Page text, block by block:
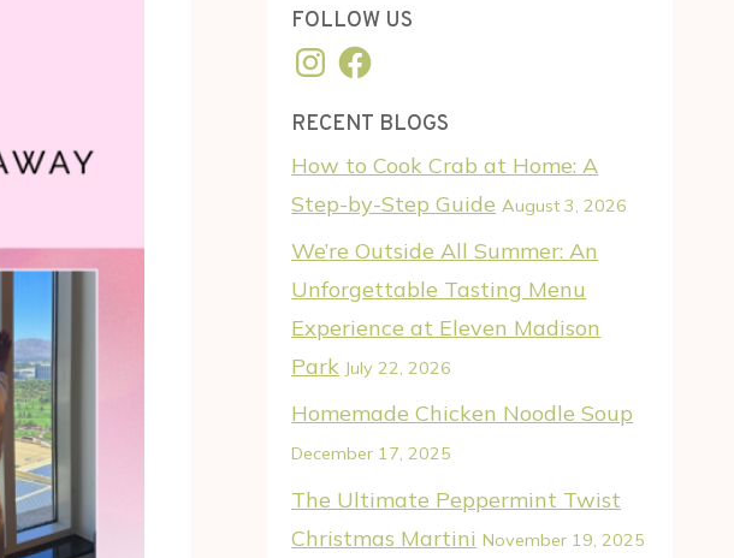
FOLLOW US
Instagram
Facebook
RECENT BLOGS
How to Cook Crab at Home: A
Step-by-Step Guide August 3, 2026
We’re Outside All Summer: An
Unforgettable Tasting Menu
Experience at Eleven Madison
Park July 22, 2026
Homemade Chicken Noodle Soup
December 17, 2025
The Ultimate Peppermint Twist
Christmas Martini November 19, 2025